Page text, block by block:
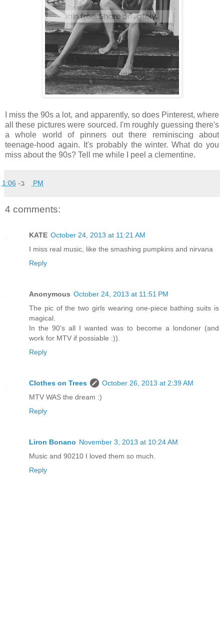
I miss the 90s a lot, and apparently, so does Pinterest, where
all these pictures were sourced. I'm roughly guessing there's
a whole world of pinners out there reminiscing about
teenage-hood again. It's probably the winter. What do you
miss about the 90s? Tell me while I peel a clementine.
ב- 1:06 PM
4 comments:
KATE October 24, 2013 at 11:21 AM
I miss real music, like the smashing pumpkins and nirvana
Reply
Anonymous October 24, 2013 at 11:51 PM
The pic of the two girls wearing one-piece bathing suits is
magical.
In the 90's all I wanted was to become a londoner (and
work for MTV if possiable :)).
Reply
Clothes on Trees
October 26, 2013 at 2:39 AM
MTV WAS the dream :)
Reply
Liron Bonano November 3, 2013 at 10:24 AM
Music and 90210 I loved them so much.
Reply